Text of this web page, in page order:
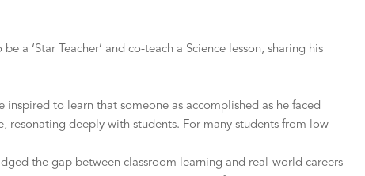
a ‘Star Teacher’ and co-teach a Science lesson, sharing his
to learn that someone as accomplished as he faced
resonating deeply with students. For many students from low
the gap between classroom learning and real-world careers